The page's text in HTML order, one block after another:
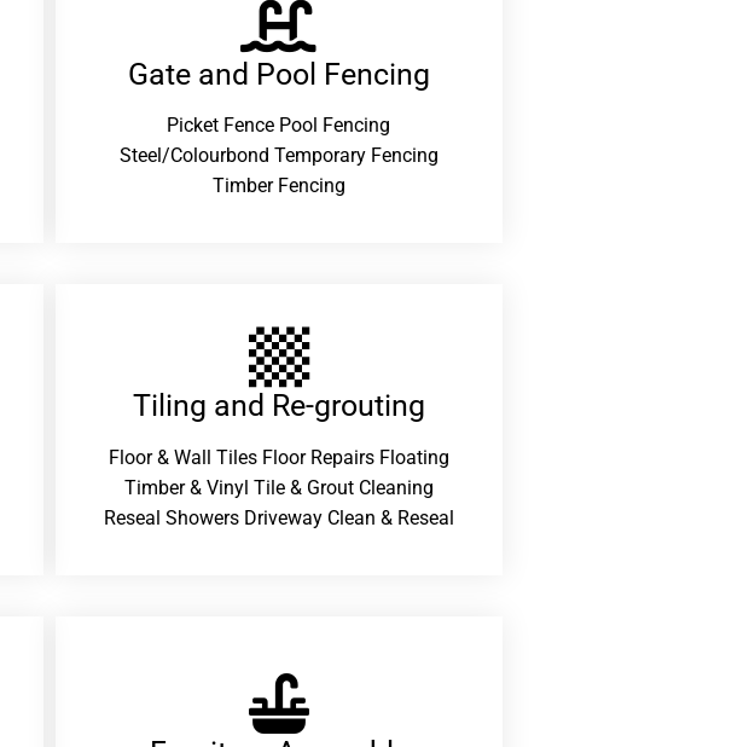
Gate and Pool Fencing
Picket Fence Pool Fencing
Steel/Colourbond Temporary Fencing
Timber Fencing
Tiling and Re-grouting​
Floor & Wall Tiles Floor Repairs Floating
Timber & Vinyl Tile & Grout Cleaning
Reseal Showers Driveway Clean & Reseal